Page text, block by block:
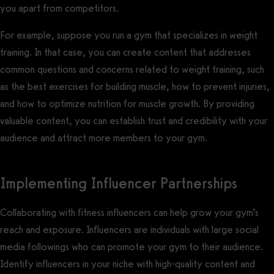
you apart from competitors.
For example, suppose you run a gym that specializes in weight
training. In that case, you can create content that addresses
common questions and concerns related to weight training, such
as the best exercises for building muscle, how to prevent injuries,
and how to optimize nutrition for muscle growth. By providing
valuable content, you can establish trust and credibility with your
audience and attract more members to your gym.
Implementing Influencer Partnerships
Collaborating with fitness influencers can help grow your gym’s
reach and exposure. Influencers are individuals with large social
media followings who can promote your gym to their audience.
Identify influencers in your niche with high-quality content and